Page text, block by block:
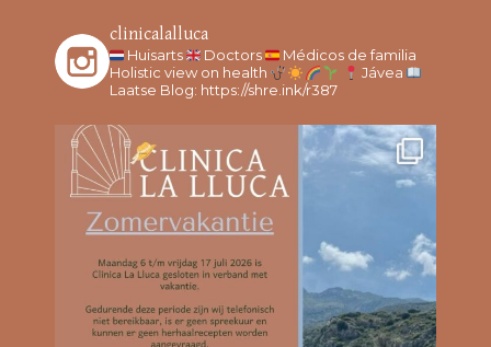
clinicalalluca
Huisarts Doctors
Médicos de familia
Holistic view on health
Jávea
Laatse Blog: https://shre.ink/r387